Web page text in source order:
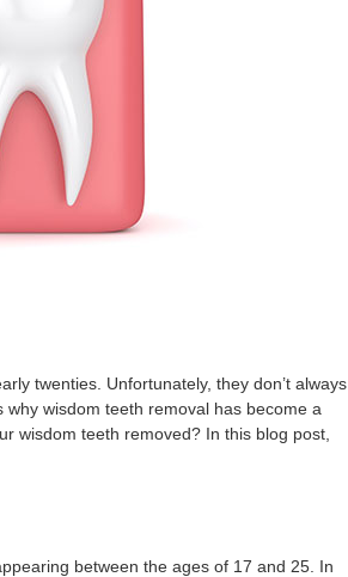
twenties. Unfortunately, they don’t always
wisdom teeth removal has become a
wisdom teeth removed? In this blog post,
between the ages of 17 and 25. In